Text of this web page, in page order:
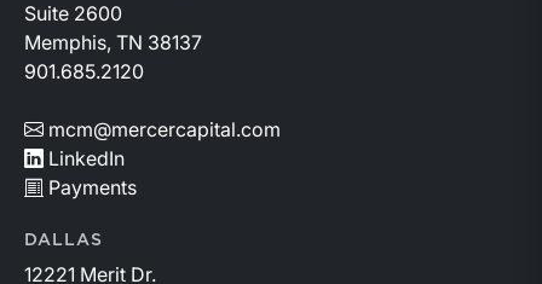
Suite 2600
Memphis, TN 38137
901.685.2120
mcm@mercercapital.com
LinkedIn
Payments
DALLAS
12221 Merit Dr.